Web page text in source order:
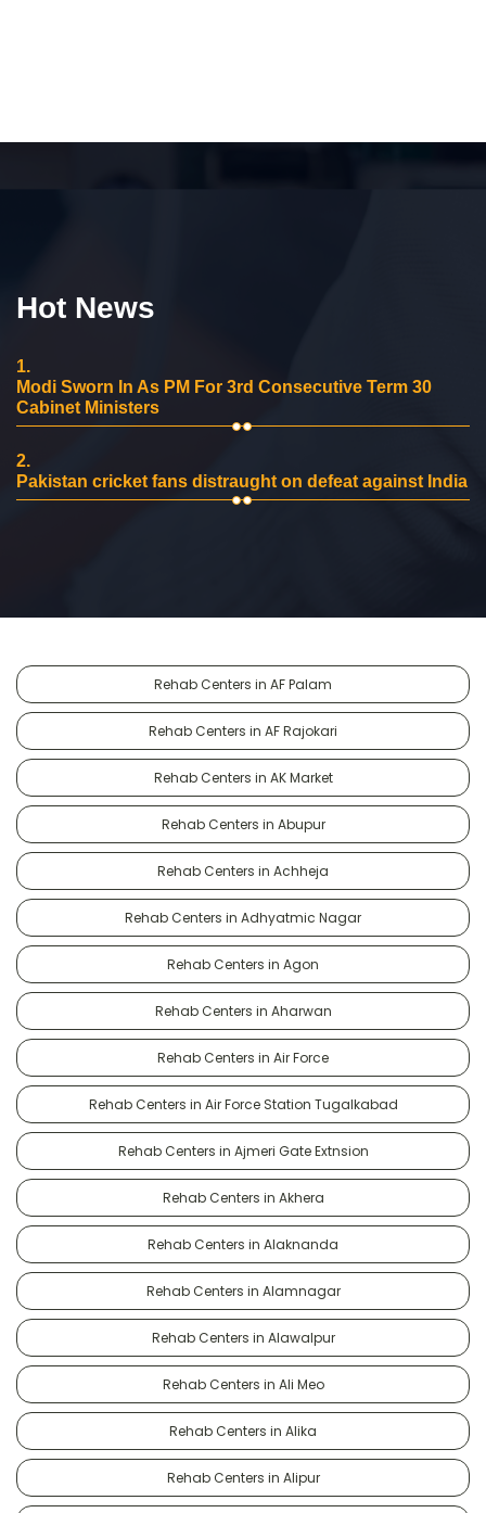
Hot News
1.
Modi Sworn In As PM For 3rd Consecutive Term 30
Cabinet Ministers
2.
Pakistan cricket fans distraught on defeat against India
Rehab Centers in AF Palam
Rehab Centers in AF Rajokari
Rehab Centers in AK Market
Rehab Centers in Abupur
Rehab Centers in Achheja
Rehab Centers in Adhyatmic Nagar
Rehab Centers in Agon
Rehab Centers in Aharwan
Rehab Centers in Air Force
Rehab Centers in Air Force Station Tugalkabad
Rehab Centers in Ajmeri Gate Extnsion
Rehab Centers in Akhera
Rehab Centers in Alaknanda
Rehab Centers in Alamnagar
Rehab Centers in Alawalpur
Rehab Centers in Ali Meo
Rehab Centers in Alika
Rehab Centers in Alipur